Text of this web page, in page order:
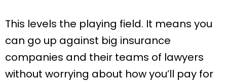
This levels the playing field. It means you
can go up against big insurance
companies and their teams of lawyers
without worrying about how you’ll pay for